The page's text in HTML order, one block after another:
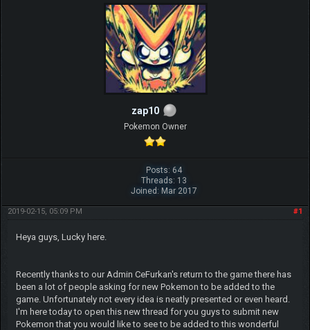
zap10
Pokemon Owner
Posts: 64
Threads: 13
Joined: Mar 2017
#1
2019-02-15, 05:09 PM
Heya guys, Lucky here.
Recently thanks to our Admin CeFurkan's return to the game there has
been a lot of people asking for new Pokemon to be added to the
game. Unfortunately not every idea is neatly presented or even heard.
I'm here today to open this new thread for you guys to submit new
Pokemon that you would like to see to be added to this wonderful